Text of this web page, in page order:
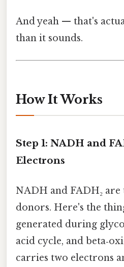
And yeah — that's
than it sounds.
How It Works
Step 1: NADH and
Electrons
NADH and FADH₂
donors. Here's the
generated during
acid cycle, and
carries two electrons